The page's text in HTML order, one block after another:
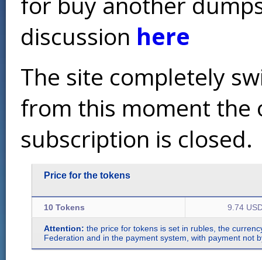
discussion here
The site completely
from this moment the
subscription is closed.
Price for the tokens
10 Tokens 9.74
Attention: the price for tokens is set in rubles, the
Federation and in the payment system, with payment not